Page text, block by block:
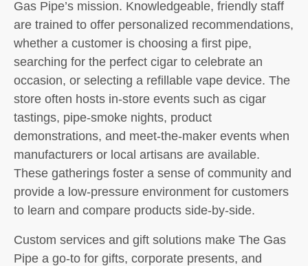
Gas Pipe’s mission. Knowledgeable, friendly staff
are trained to offer personalized recommendations,
whether a customer is choosing a first pipe,
searching for the perfect cigar to celebrate an
occasion, or selecting a refillable vape device. The
store often hosts in-store events such as cigar
tastings, pipe-smoke nights, product
demonstrations, and meet-the-maker events when
manufacturers or local artisans are available.
These gatherings foster a sense of community and
provide a low-pressure environment for customers
to learn and compare products side-by-side.
Custom services and gift solutions make The Gas
Pipe a go-to for gifts, corporate presents, and